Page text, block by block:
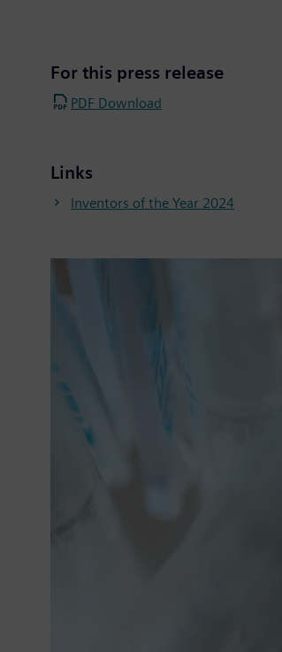
For this press release
PDF Download
Links
Inventors of the Year 2024